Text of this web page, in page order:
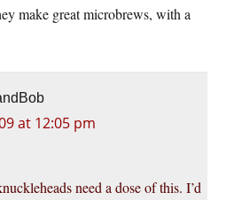
make great microbrews, with a
at 12:05 pm
need a dose of this. I’d